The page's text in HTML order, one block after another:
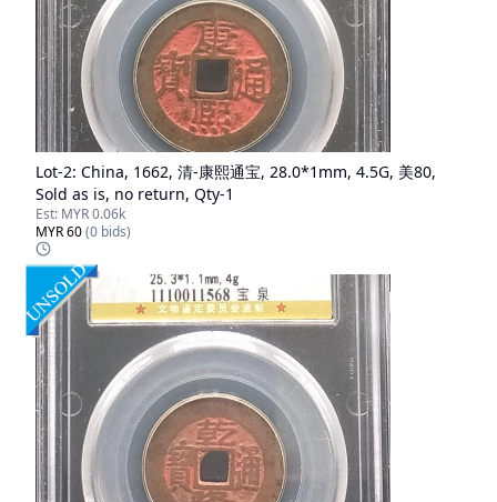
Lot-2: China, 1662, 清-康熙通宝, 28.0*1mm, 4.5G, 美80,
Sold as is, no return, Qty-1
Est: MYR 0.06k
MYR 60(0 bids)